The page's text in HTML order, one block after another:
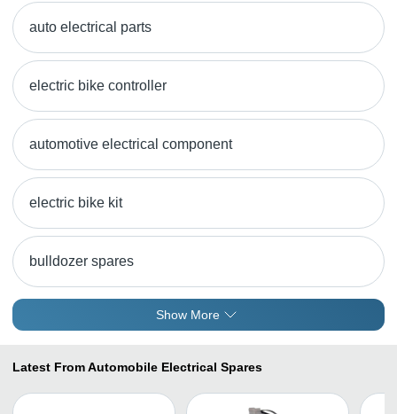
auto electrical parts
electric bike controller
automotive electrical component
electric bike kit
bulldozer spares
Show More
Latest From Automobile Electrical Spares